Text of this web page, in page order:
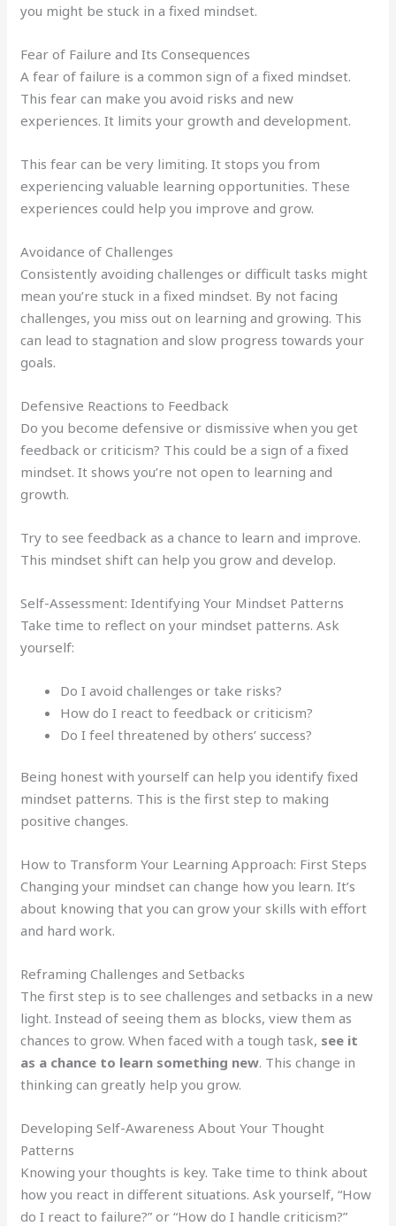
you might be stuck in a fixed mindset.
Fear of Failure and Its Consequences
A fear of failure is a common sign of a fixed mindset.
This fear can make you avoid risks and new
experiences. It limits your growth and development.
This fear can be very limiting. It stops you from
experiencing valuable learning opportunities. These
experiences could help you improve and grow.
Avoidance of Challenges
Consistently avoiding challenges or difficult tasks might
mean you’re stuck in a fixed mindset. By not facing
challenges, you miss out on learning and growing. This
can lead to stagnation and slow progress towards your
goals.
Defensive Reactions to Feedback
Do you become defensive or dismissive when you get
feedback or criticism? This could be a sign of a fixed
mindset. It shows you’re not open to learning and
growth.
Try to see feedback as a chance to learn and improve.
This mindset shift can help you grow and develop.
Self-Assessment: Identifying Your Mindset Patterns
Take time to reflect on your mindset patterns. Ask
yourself:
Do I avoid challenges or take risks?
How do I react to feedback or criticism?
Do I feel threatened by others’ success?
Being honest with yourself can help you identify fixed
mindset patterns. This is the first step to making
positive changes.
How to Transform Your Learning Approach: First Steps
Changing your mindset can change how you learn. It’s
about knowing that you can grow your skills with effort
and hard work.
Reframing Challenges and Setbacks
The first step is to see challenges and setbacks in a new
light. Instead of seeing them as blocks, view them as
chances to grow. When faced with a tough task, see it
as a chance to learn something new. This change in
thinking can greatly help you grow.
Developing Self-Awareness About Your Thought
Patterns
Knowing your thoughts is key. Take time to think about
how you react in different situations. Ask yourself, “How
do I react to failure?” or “How do I handle criticism?”